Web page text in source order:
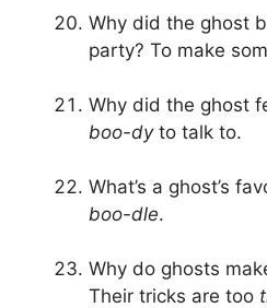
Why did the ghost
party? To make
Why did the ghost
boo-dyto talk to.
What’s a ghost’s
boo-dle.
Why do ghosts
Their tricks are too